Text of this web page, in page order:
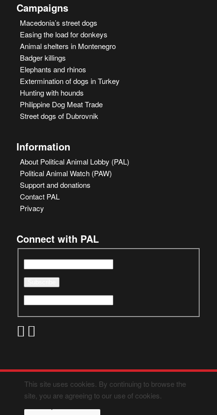
Campaigns
Macedonia’s street dogs
Easing the load for donkeys
Animal shelters in Montenegro
Badger killings
Elephants and rhinos
Extermination of dogs in Turkey
Hunting with hounds
Philippine Dog Meat Trade
Street dogs of Dubrovnik
Information
About Political Animal Lobby (PAL)
Political Animal Watch (PAW)
Support and donations
Contact PAL
Privacy
Connect with PAL
This site uses cookies. By continuing to browse the
site, you are agreeing to our use of cookies.